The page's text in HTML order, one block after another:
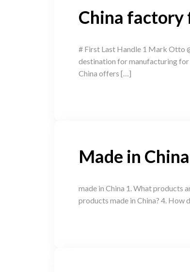
China factory
# First Last Handle 1 Mark Otto
destination for manufacturing for
China offers […]
Made in
made in China 1. What products
products made in China? 4. How